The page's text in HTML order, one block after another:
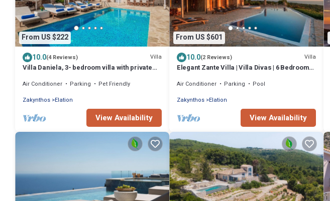
From US $222
10.0(4 Reviews) Villa
Villa Daniela, 3- bedroom villa with private
Air Conditioner Parking
Pet Friendly
Zakynthos Elation
View Availability
From US $601
10.0(2 Reviews) Villa
Elegant Zante Villa | Villa Divas | 6 Bedrooms |
Air Conditioner Parking
Pool
Zakynthos Elation
View Availability